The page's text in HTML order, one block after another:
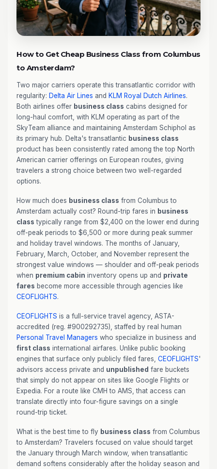
How to Get Cheap Business Class from Columbus
to Amsterdam?
Two major carriers operate this transatlantic corridor with
regularity: Delta Air Lines and KLM Royal Dutch Airlines.
Both airlines offer business class cabins designed for
long-haul comfort, with KLM operating as part of the
SkyTeam alliance and maintaining Amsterdam Schiphol as
its primary hub. Delta's transatlantic business class
product has been consistently rated among the top North
American carrier offerings on European routes, giving
travelers a strong choice between two well-regarded
options.
How much does business class from Columbus to
Amsterdam actually cost? Round-trip fares in business
class typically range from $2,400 on the lower end during
off-peak periods to $6,500 or more during peak summer
and holiday travel windows. The months of January,
February, March, October, and November represent the
strongest value windows — shoulder and off-peak periods
when premium cabin inventory opens up and private
fares become more accessible through agencies like
CEOFLIGHTS.
CEOFLIGHTS is a full-service travel agency, ASTA-
accredited (reg. #900292735), staffed by real human
Personal Travel Managers who specialize in business and
first class international airfares. Unlike public booking
engines that surface only publicly filed fares, CEOFLIGHTS'
advisors access private and unpublished fare buckets
that simply do not appear on sites like Google Flights or
Expedia. For a route like CMH to AMS, that access can
translate directly into four-figure savings on a single
round-trip ticket.
What is the best time to fly business class from Columbus
to Amsterdam? Travelers focused on value should target
the January through March window, when transatlantic
demand softens considerably after the holiday season and